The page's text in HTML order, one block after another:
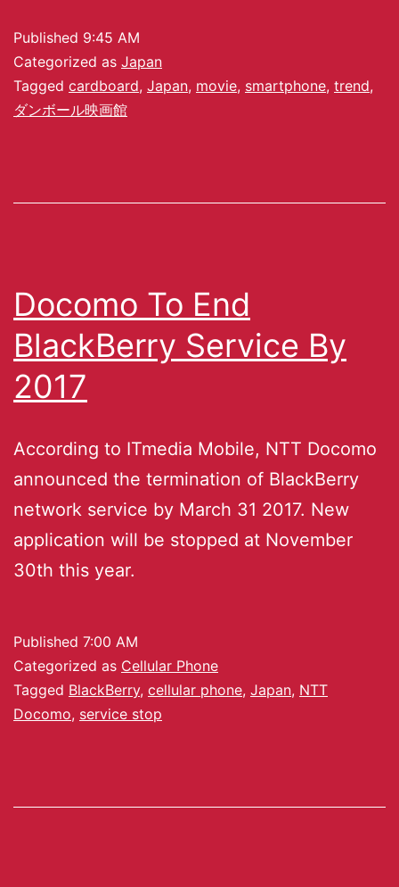
Published 9:45 AM
Categorized as Japan
Tagged cardboard, Japan, movie, smartphone, trend,
ダンボール映画館
Docomo To End
BlackBerry Service By
2017
According to ITmedia Mobile, NTT Docomo
announced the termination of BlackBerry
network service by March 31 2017. New
application will be stopped at November
30th this year.
Published 7:00 AM
Categorized as Cellular Phone
Tagged BlackBerry, cellular phone, Japan, NTT
Docomo, service stop